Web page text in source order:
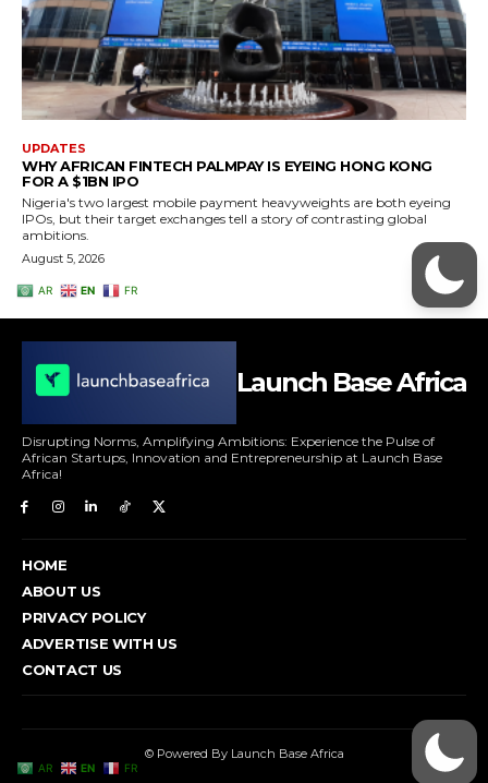
Launch Base Africa
Disrupting Norms, Amplifying Ambitions: Experience the Pulse of
African Startups, Innovation and Entrepreneurship at Launch Base
Africa!
HOME
ABOUT US
PRIVACY POLICY
ADVERTISE WITH US
CONTACT US
© Powered By Launch Base Africa
AR EN FR